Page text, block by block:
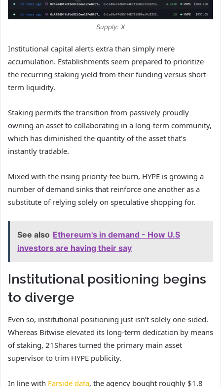
Supply: X
Institutional capital alerts extra than simply mere
accumulation. Establishments seem prepared to prioritize
the recurring staking yield from their funding versus short-
term liquidity.
Staking permits the transition from passively proudly
owning an asset to collaborating in a long-term community,
which has diminished the quantity of the asset that’s
instantly tradable.
Mixed with the rising priority-fee burn, HYPE is growing a
number of demand sinks that reinforce one another as a
substitute of relying solely on speculative shopping for.
See also Ethereum's in demand - How U.S
investors are having their say
Institutional positioning begins
to diverge
Even so, institutional positioning just isn’t solely one-sided.
Whereas Bitwise elevated its long-term dedication by means
of staking, 21Shares turned the primary main asset
supervisor to trim HYPE publicity.
In line with Farside data, the agency bought roughly $1.8